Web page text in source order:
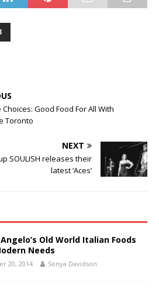
Good Food For All With
Toronto
NEXT
SOULISH releases their
latest ‘Aces’
Old World Italian Foods
Needs
20, 2014 Sonya Davidson